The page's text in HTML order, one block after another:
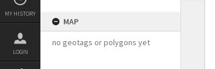
MY HISTORY
LOGIN
MAP
no geotags or polygons yet